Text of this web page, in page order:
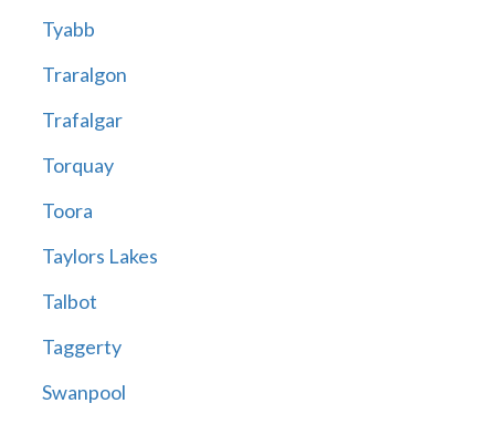
Tyabb
Traralgon
Trafalgar
Torquay
Toora
Taylors Lakes
Talbot
Taggerty
Swanpool